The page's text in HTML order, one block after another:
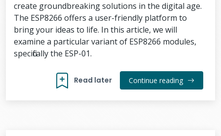
create groundbreaking solutions in the digital age.
The ESP8266 offers a user-friendly platform to
bring your ideas to life. In this article, we will
examine a particular variant of ESP8266 modules,
specifically the ESP-01.
Read later Continue reading